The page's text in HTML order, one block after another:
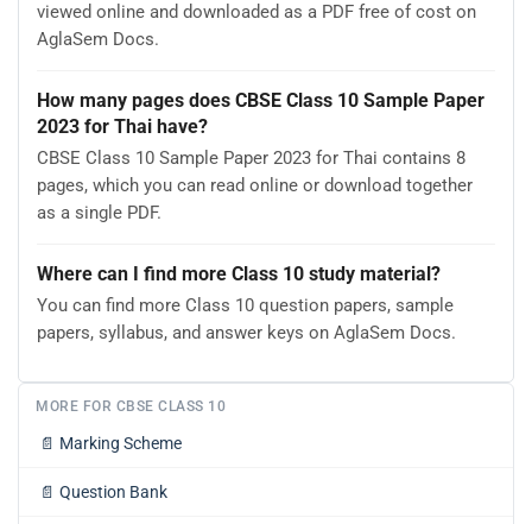
viewed online and downloaded as a PDF free of cost on
AglaSem Docs.
How many pages does CBSE Class 10 Sample Paper
2023 for Thai have?
CBSE Class 10 Sample Paper 2023 for Thai contains 8
pages, which you can read online or download together
as a single PDF.
Where can I find more Class 10 study material?
You can find more Class 10 question papers, sample
papers, syllabus, and answer keys on AglaSem Docs.
MORE FOR CBSE CLASS 10
📄 Marking Scheme
📄 Question Bank